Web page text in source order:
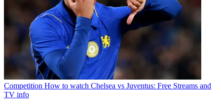
Competition How to watch Chelsea vs Juventus: Free Streams and
TV info